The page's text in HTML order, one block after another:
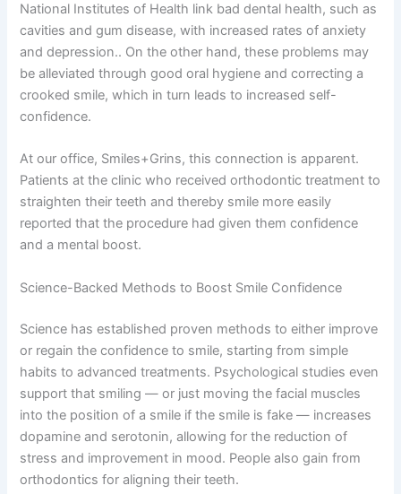
National Institutes of Health link bad dental health, such as
cavities and gum disease, with increased rates of anxiety
and depression.. On the other hand, these problems may
be alleviated through good oral hygiene and correcting a
crooked smile, which in turn leads to increased self-
confidence.
At our office, Smiles+Grins, this connection is apparent.
Patients at the clinic who received orthodontic treatment to
straighten their teeth and thereby smile more easily
reported that the procedure had given them confidence
and a mental boost.
Science-Backed Methods to Boost Smile Confidence
Science has established proven methods to either improve
or regain the confidence to smile, starting from simple
habits to advanced treatments. Psychological studies even
support that smiling — or just moving the facial muscles
into the position of a smile if the smile is fake — increases
dopamine and serotonin, allowing for the reduction of
stress and improvement in mood. People also gain from
orthodontics for aligning their teeth.